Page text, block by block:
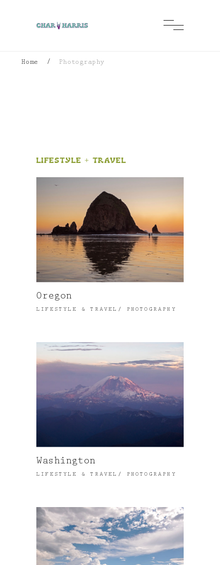
Home / Photography
Lifestyle + Travel
Oregon
LIFESTYLE & TRAVEL PHOTOGRAPHY
Washington
LIFESTYLE & TRAVEL PHOTOGRAPHY